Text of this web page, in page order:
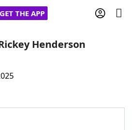
GET THE APP
Henderson